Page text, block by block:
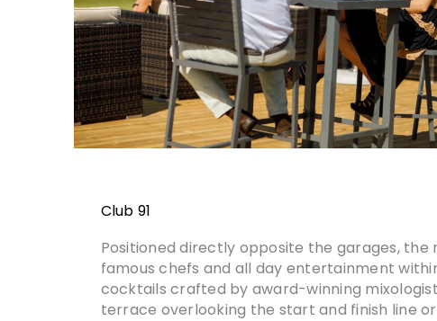
Club 91
Positioned directly opposite the garages,
famous chefs and all day entertainment
cocktails crafted by award-winning
terrace overlooking the start and finish line